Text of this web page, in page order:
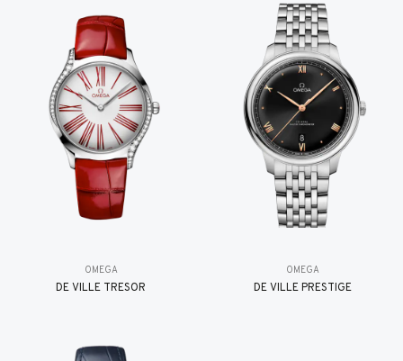
OMEGA
DE VILLE TRESOR
OMEGA
DE VILLE PRESTIGE